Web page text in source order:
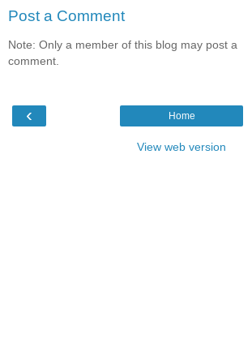
Post a Comment
Note: Only a member of this blog may post a
comment.
‹ Home
View web version